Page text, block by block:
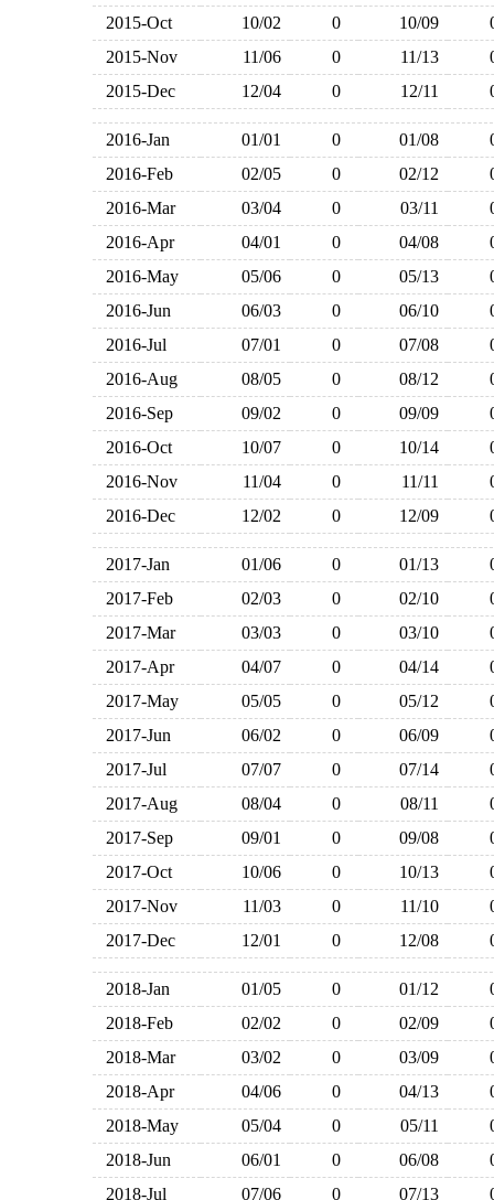
2015-Oct
10/02 0 10/09
2015-Nov
11/06 0 11/13
2015-Dec
12/04 0 12/11
2016-Jan 01/01 0 01/08
2016-Feb
02/05 0 02/12
2016-Mar
03/04 0 03/11
2016-Apr
04/01 0 04/08
2016-May
05/06 0 05/13
2016-Jun
06/03 0 06/10
2016-Jul
07/01 0 07/08
2016-Aug
08/05 0 08/12
2016-Sep
09/02 0 09/09
2016-Oct
10/07 0 10/14
2016-Nov
11/04 0 11/11
2016-Dec
12/02 0 12/09
2017-Jan 01/06 0 01/13
2017-Feb
02/03 0 02/10
2017-Mar
03/03 0 03/10
2017-Apr
04/07 0 04/14
2017-May
05/05 0 05/12
2017-Jun
06/02 0 06/09
2017-Jul
07/07 0 07/14
2017-Aug
08/04 0 08/11
2017-Sep
09/01 0 09/08
2017-Oct
10/06 0 10/13
2017-Nov
11/03 0 11/10
2017-Dec
12/01 0 12/08
2018-Jan 01/05 0 01/12
2018-Feb
02/02 0 02/09
2018-Mar
03/02 0 03/09
2018-Apr
04/06 0 04/13
2018-May
05/04 0 05/11
2018-Jun
06/01 0 06/08
2018-Jul
07/06 0 07/13